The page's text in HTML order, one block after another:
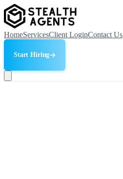
HomeServicesClient LoginContact Us
Start Hiring